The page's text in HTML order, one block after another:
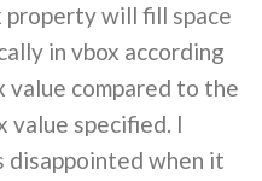
property will fill space
in vbox according
compared to the
value specified. I
disappointed when it